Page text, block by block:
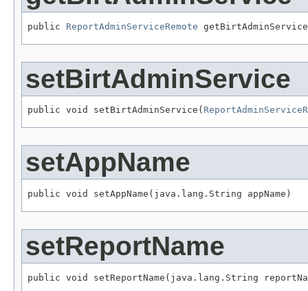
public ReportAdminServiceRemote
setBirtAdminService
public void setBirtAdminService(
setAppName
public void setAppName(java.lang.String appName)
setReportName
public void setReportName(java.lang.String